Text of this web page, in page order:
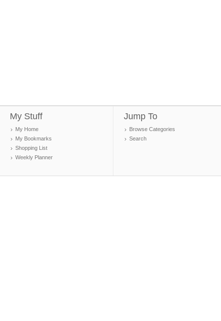
My Stuff
My Home
My Bookmarks
Shopping List
Weekly Planner
Jump To
Browse Categories
Search